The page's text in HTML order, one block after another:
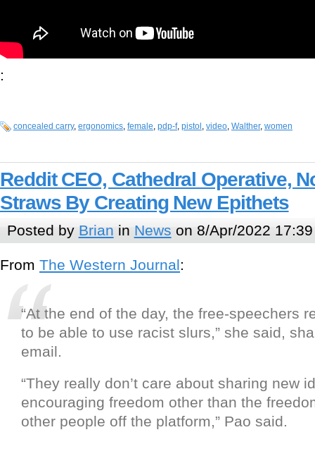
:
concealed carry, ergonomics, female, pdp-f, pistol , video, Walther, women
Reddit CEO, Cathedral Operative,
Straws By Creating New Epithets
Posted by Brian in News on 8/Apr/2022 17:39
From The Western Journal:
“At the end of the day, the free-speechers
to be able to use racist slurs,” she said,
email.
“They really don’t care about sharing new
encouraging freedom other than the
other people off the platform,” Pao said.